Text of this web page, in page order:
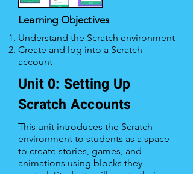
Learning Objectives
Understand the Scratch environment
Create and log into a Scratch
account
Unit 0: Setting Up
Scratch Accounts
This unit introduces the Scratch
environment to students as a space
to create stories, games, and
animations using blocks they